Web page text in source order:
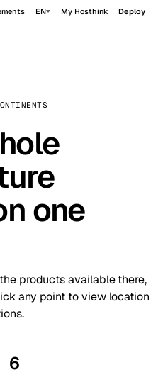
EN My Hosthink Deploy
one
products available there,
any point to view location
6